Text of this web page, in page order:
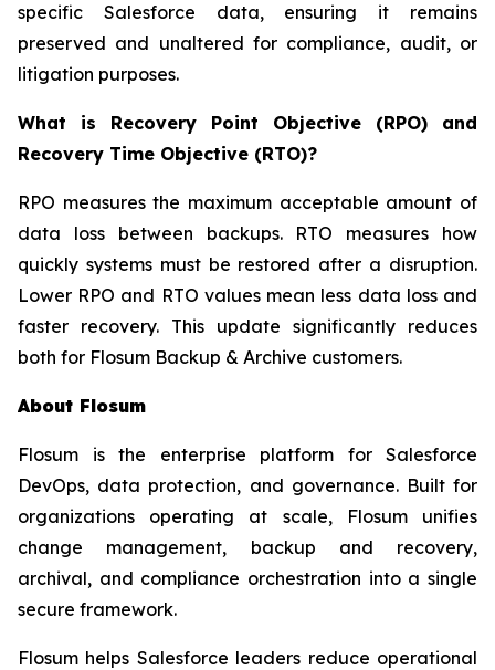
specific Salesforce data, ensuring it remains
preserved and unaltered for compliance, audit, or
litigation purposes.
What is Recovery Point Objective (RPO) and
Recovery Time Objective (RTO)?
RPO measures the maximum acceptable amount of
data loss between backups. RTO measures how
quickly systems must be restored after a disruption.
Lower RPO and RTO values mean less data loss and
faster recovery. This update significantly reduces
both for Flosum Backup & Archive customers.
About Flosum
Flosum is the enterprise platform for Salesforce
DevOps, data protection, and governance. Built for
organizations operating at scale, Flosum unifies
change management, backup and recovery,
archival, and compliance orchestration into a single
secure framework.
Flosum helps Salesforce leaders reduce operational